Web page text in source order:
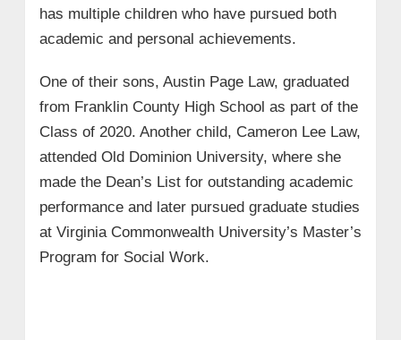
has multiple children who have pursued both
academic and personal achievements.
One of their sons, Austin Page Law, graduated
from Franklin County High School as part of the
Class of 2020. Another child, Cameron Lee Law,
attended Old Dominion University, where she
made the Dean’s List for outstanding academic
performance and later pursued graduate studies
at Virginia Commonwealth University’s Master’s
Program for Social Work.